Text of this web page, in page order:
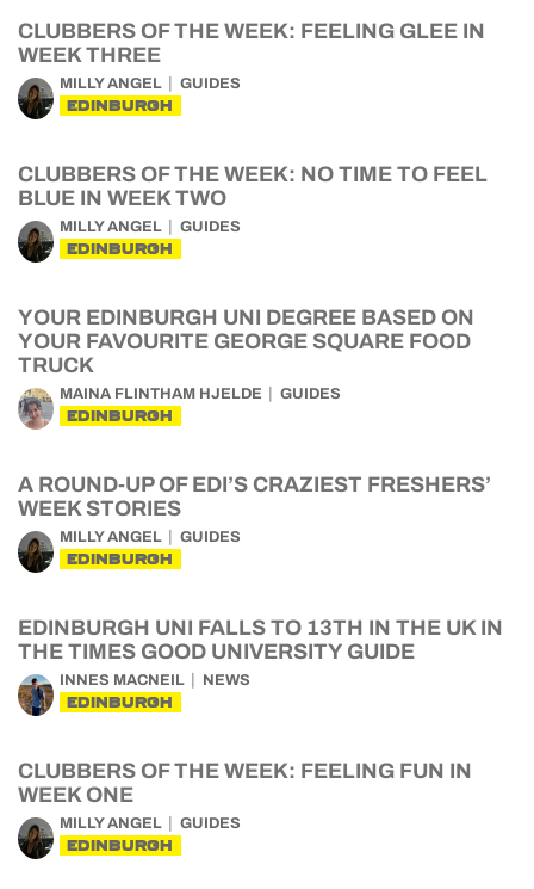
CLUBBERS OF THE WEEK: FEELING GLEE IN
WEEK THREE
MILLY ANGEL GUIDES
EDINBURGH
CLUBBERS OF THE WEEK: NO TIME TO FEEL
BLUE IN WEEK TWO
MILLY ANGEL GUIDES
EDINBURGH
YOUR EDINBURGH UNI DEGREE BASED ON
YOUR FAVOURITE GEORGE SQUARE FOOD
TRUCK
MAINA FLINTHAM HJELDE GUIDES
EDINBURGH
A ROUND-UP OF EDI’S CRAZIEST FRESHERS’
WEEK STORIES
MILLY ANGEL GUIDES
EDINBURGH
EDINBURGH UNI FALLS TO 13TH IN THE UK IN
THE TIMES GOOD UNIVERSITY GUIDE
INNES MACNEIL NEWS
EDINBURGH
CLUBBERS OF THE WEEK: FEELING FUN IN
WEEK ONE
MILLY ANGEL GUIDES
EDINBURGH